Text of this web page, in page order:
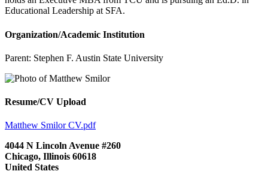
Educational Leadership at SFA.
Organization/Academic Institution
Parent: Stephen F. Austin State University
Resume/CV Upload
Matthew Smilor CV.pdf
4044 N Lincoln Avenue #260
Chicago, Illinois 60618
United States